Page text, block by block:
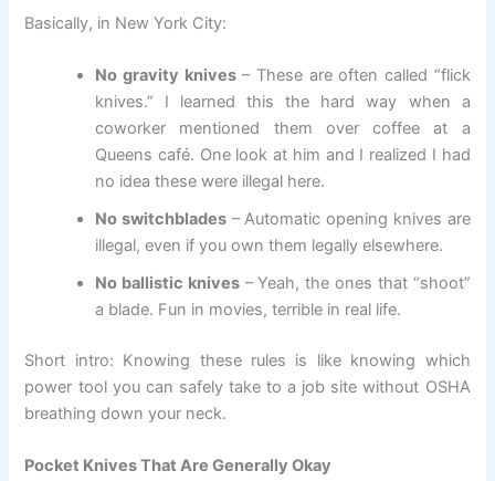
Basically, in New York City:
No gravity knives– These are often called “flick
knives.” I learned this the hard way when a
coworker mentioned them over coffee at a
Queens café. One look at him and I realized I had
no idea these were illegal here.
No switchblades– Automatic opening knives are
illegal, even if you own them legally elsewhere.
No ballistic knives– Yeah, the ones that “shoot”
a blade. Fun in movies, terrible in real life.
Short intro: Knowing these rules is like knowing which
power tool you can safely take to a job site without OSHA
breathing down your neck.
Pocket Knives That Are Generally Okay